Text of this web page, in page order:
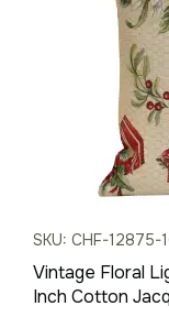
SKU: CHF-12875-
Vintage Floral
Inch Cotton